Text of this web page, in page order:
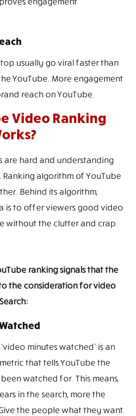
usually go viral faster than
YouTube. More engagement
reach on YouTube.
Video Ranking
are hard and understanding
Ranking algorithm of YouTube
Behind its algorithm,
is to offer viewers good video
without the clutter and crap.
ranking signals that the
the consideration for video
minutes watched’ is an
that tells YouTube the
watched for. This means,
in the search, more the
the people what they want.